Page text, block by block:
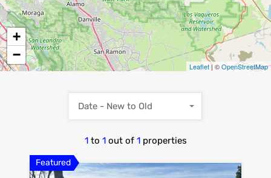
+
−
Leaflet| ©OpenStreetMap
1 to 1 out of 1 properties
Date - New to Old
Featured